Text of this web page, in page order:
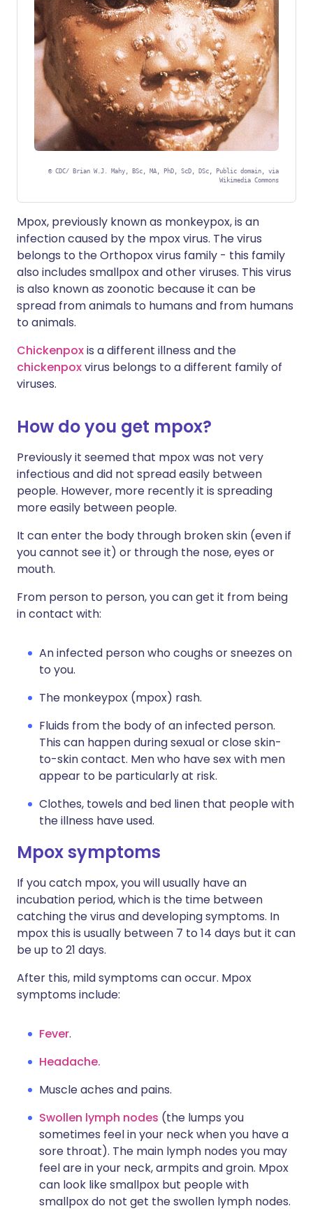
© CDC/ Brian W.J. Mahy, BSc, MA, PhD, ScD, DSc, Public domain, via
Wikimedia Commons
Mpox, previously known as monkeypox, is an
infection caused by the mpox virus. The virus
belongs to the Orthopox virus family - this family
also includes smallpox and other viruses. This virus
is also known as zoonotic because it can be
spread from animals to humans and from humans
to animals.
Chickenpoxis a different illness and the
chickenpoxvirus belongs to a different family of
viruses.
How do you get mpox?
Previously it seemed that mpox was not very
infectious and did not spread easily between
people. However, more recently it is spreading
more easily between people.
It can enter the body through broken skin (even if
you cannot see it) or through the nose, eyes or
mouth.
From person to person, you can get it from being
in contact with:
An infected person who coughs or sneezes on
to you.
The monkeypox (mpox) rash.
Fluids from the body of an infected person.
This can happen during sexual or close skin-
to-skin contact. Men who have sex with men
appear to be particularly at risk.
Clothes, towels and bed linen that people with
the illness have used.
Mpox symptoms
If you catch mpox, you will usually have an
incubation period, which is the time between
catching the virus and developing symptoms. In
mpox this is usually between 7 to 14 days but it can
be up to 21 days.
After this, mild symptoms can occur. Mpox
symptoms include:
Fever.
Headache.
Muscle aches and pains.
Swollen lymph nodes (the lumps you
sometimes feel in your neck when you have a
sore throat). The main lymph nodes you may
feel are in your neck, armpits and groin. Mpox
can look like smallpox but people with
smallpox do not get the swollen lymph nodes.